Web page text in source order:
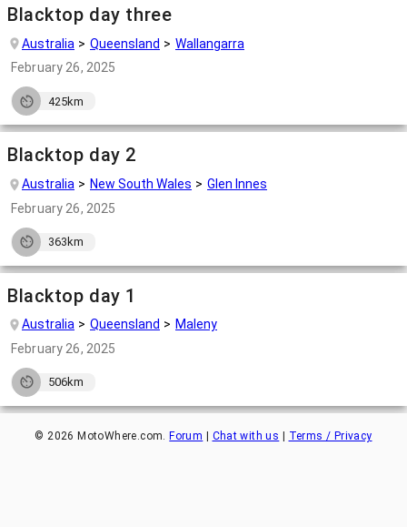
Blacktop day three
Australia Queensland
Wallangarra
February 26, 2025
425km
Blacktop day 2
Australia New South Wales
Glen Innes
February 26, 2025
363km
Blacktop day 1
Australia Queensland
Maleny
February 26, 2025
506km
©2026 MotoWhere.com.Forum | Chat with us | Terms / Privacy